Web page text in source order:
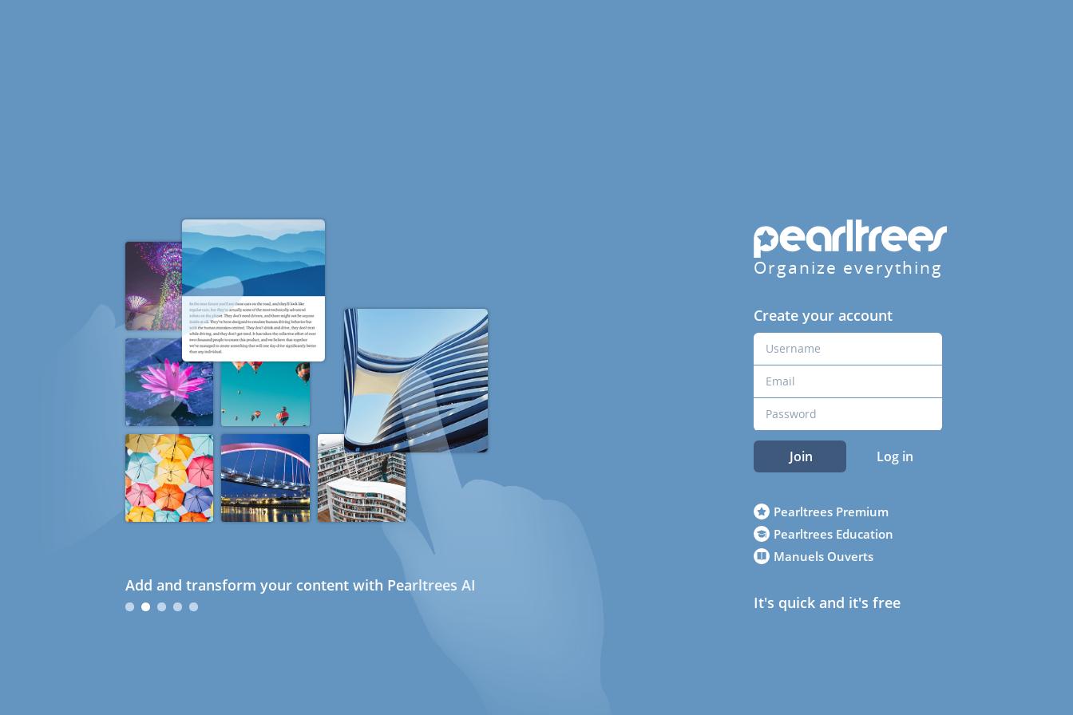
Add and transform your content with Pearltrees AI
Organize everything
Create your account
Join Log in
Pearltrees Premium
Pearltrees Education
Manuels Ouverts
It's quick and it's free